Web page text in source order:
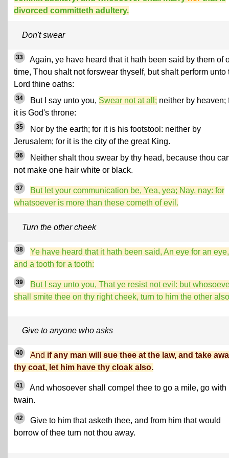
divorced committeth adultery.
Don't swear
33
Again, ye have heard that it hath been said by them of
time, Thou shalt not forswear thyself, but shalt perform unto
Lord thine oaths:
34 But I say unto you, Swear not at all; neither by heaven;
it is God's throne:
35
Nor by the earth; for it is his footstool: neither by
Jerusalem; for it is the city of the great King.
36
Neither shalt thou swear by thy head, because thou
not make one hair white or black.
37
But let your communication be, Yea, yea; Nay, nay: for
whatsoever is more than these cometh of evil.
Turn the other cheek
38
Ye have heard that it hath been said, An eye for an eye,
and a tooth for a tooth:
39
But I say unto you, That ye resist not evil: but
shall smite thee on thy right cheek, turn to him the other
Give to anyone who asks
40 And if any man will sue thee at the law, and take
thy coat, let him have thy cloak also.
41 And whosoever shall compel thee to go a mile, go with
twain.
42
Give to him that asketh thee, and from him that would
borrow of thee turn not thou away.